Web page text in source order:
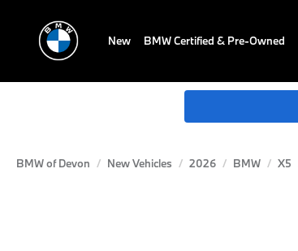
New BMW Certified & Pre-Owned
BMW of Devon New Vehicles 2026 BMW X5